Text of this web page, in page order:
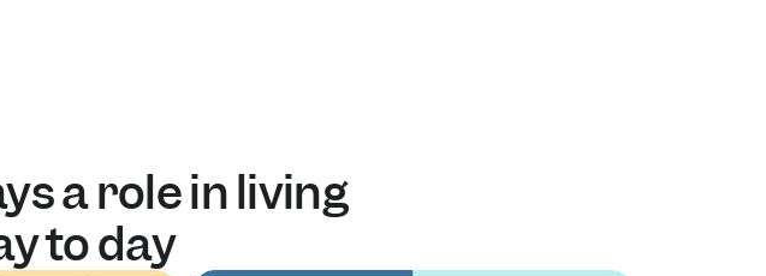
a role in living
to day